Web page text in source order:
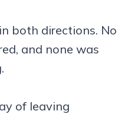
both directions. No
and none was
of leaving